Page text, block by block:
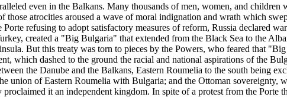
even in the Balkans. Many thousands of men, women, and children
atrocities aroused a wave of moral indignation and wrath which
refusing to adopt satisfactory measures of reform, Russia declared
created a "Big Bulgaria" that extended from the Black Sea to the
But this treaty was torn to pieces by the Powers, who feared that
which dashed to the ground the racial and national aspirations of the
the Danube and the Balkans, Eastern Roumelia to the south being
of Eastern Roumelia with Bulgaria; and the Ottoman sovereignty,
it an independent kingdom. In spite of a protest from the Porte